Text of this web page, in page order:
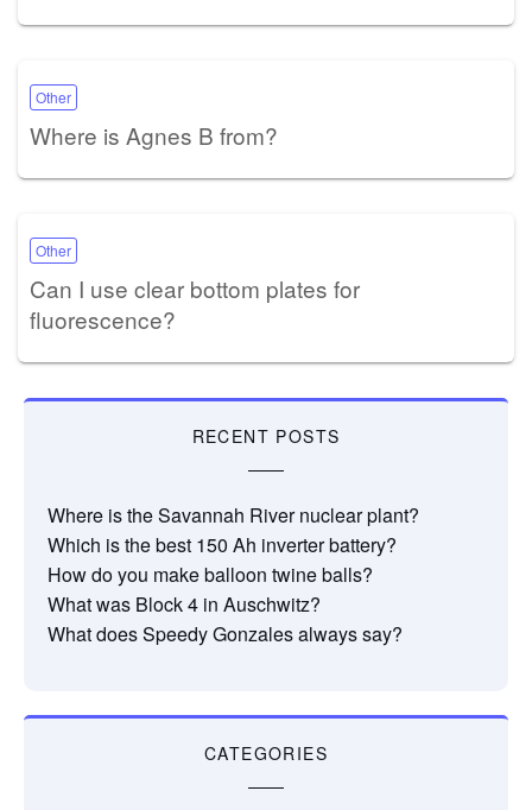
Other
Where is Agnes B from?
Other
Can I use clear bottom plates for
fluorescence?
RECENT POSTS
Where is the Savannah River nuclear plant?
Which is the best 150 Ah inverter battery?
How do you make balloon twine balls?
What was Block 4 in Auschwitz?
What does Speedy Gonzales always say?
CATEGORIES